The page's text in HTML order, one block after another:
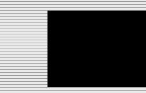
navigation